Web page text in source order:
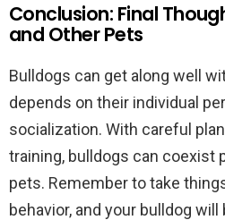
Conclusion: Final
and Other Pets
Bulldogs can get along well
depends on their individual
socialization. With careful
training, bulldogs can coexist
pets. Remember to take
behavior, and your bulldog